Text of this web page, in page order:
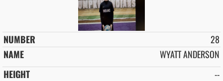
28
WYATT ANDERSON
--